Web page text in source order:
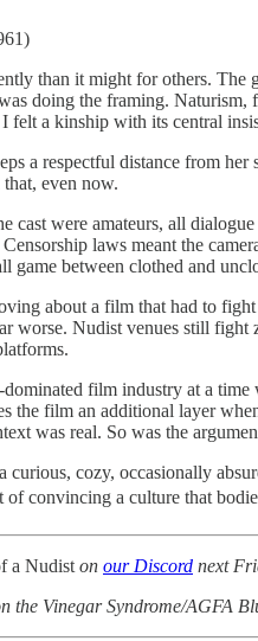
than it might for others.
doing the framing. Naturism,
felt a kinship with its central
a respectful distance from
even now.
cast were amateurs, all
laws meant the
game between clothed and
about a film that had to
worse. Nudist venues still
dominated film industry at a
the film an additional layer
was real. So was the
cozy, occasionally
convincing a culture that
a Nudist on our Discord next
the Vinegar Syndrome/AGFA